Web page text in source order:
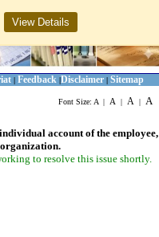
View Details
| Feedback |Disclaimer | Sitemap
Font Size: A | A | A | A
account of the employee,
to resolve this issue shortly.